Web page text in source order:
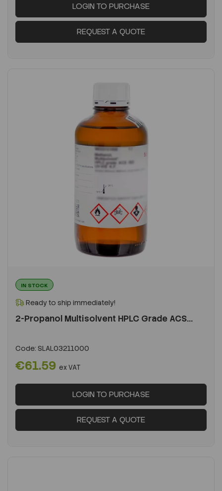
LOGIN TO PURCHASE
REQUEST A QUOTE
IN STOCK
Ready to ship immediately!
2-Propanol Multisolvent HPLC Grade ACS...
Code: SLAL03211000
€61.59 ex VAT
LOGIN TO PURCHASE
REQUEST A QUOTE